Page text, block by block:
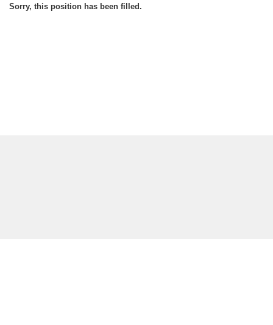
Sorry, this position has been filled.